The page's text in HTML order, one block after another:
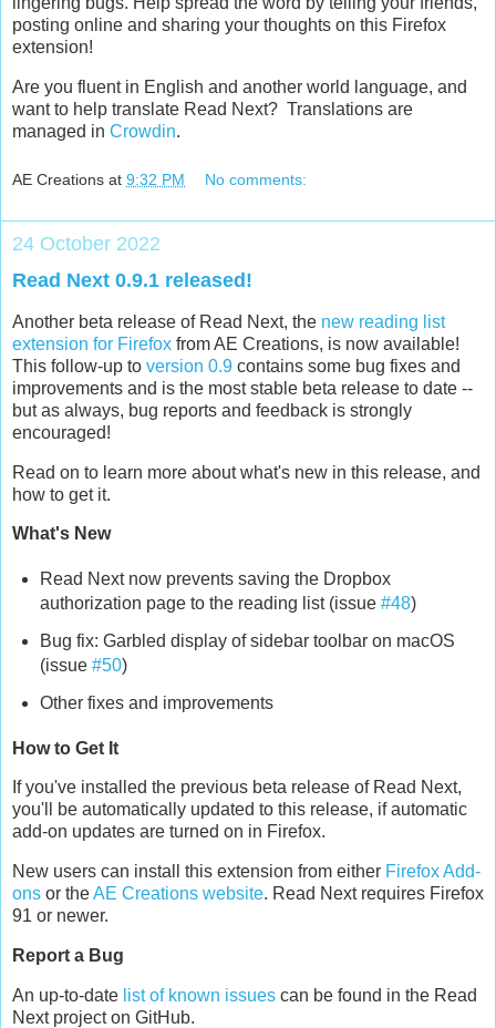
posting online and sharing your thoughts on this Firefox
extension!
Are you fluent in English and another world language, and
want to help translate Read Next? Translations are
managed in Crowdin.
AE Creations at 9:32 PM No comments:
24 October 2022
Read Next 0.9.1 released!
Another beta release of Read Next, the new reading list
extension for Firefox from AE Creations, is now available!
This follow-up to version 0.9 contains some bug fixes and
improvements and is the most stable beta release to date --
but as always, bug reports and feedback is strongly
encouraged!
Read on to learn more about what's new in this release, and
how to get it.
What's New
Read Next now prevents saving the Dropbox
authorization page to the reading list (issue #48)
Bug fix: Garbled display of sidebar toolbar on macOS
(issue #50)
Other fixes and improvements
How to Get It
If you've installed the previous beta release of Read Next,
you'll be automatically updated to this release, if automatic
add-on updates are turned on in Firefox.
New users can install this extension from either Firefox Add-
ons or theAE Creations website. Read Next requires Firefox
91 or newer.
Report a Bug
An up-to-date list of known issues can be found in the Read
Next project on GitHub.